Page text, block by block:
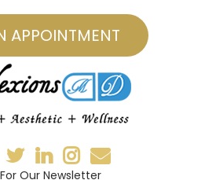
APPOINTMENT
Our Newsletter